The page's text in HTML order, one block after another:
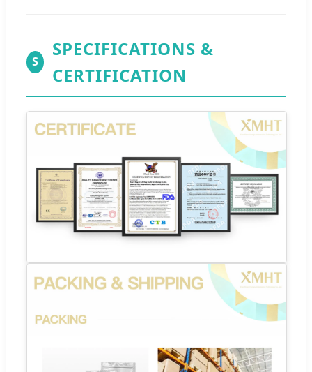
S
SPECIFICATIONS &
CERTIFICATION